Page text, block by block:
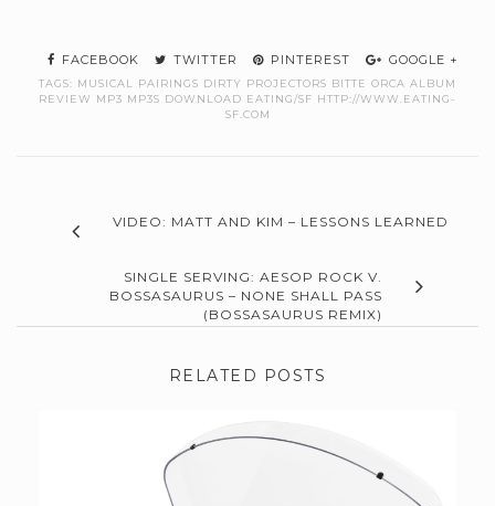
FACEBOOK TWITTER PINTEREST GOOGLE +
TAGS: MUSICAL PAIRINGS DIRTY PROJECTORS BITTE ORCA ALBUM
REVIEW MP3 MP3S DOWNLOAD EATING/SF HTTP://WWW.EATING-
SF.COM
VIDEO: MATT AND KIM – LESSONS LEARNED
SINGLE SERVING: AESOP ROCK V.
BOSSASAURUS – NONE SHALL PASS
(BOSSASAURUS REMIX)
RELATED POSTS